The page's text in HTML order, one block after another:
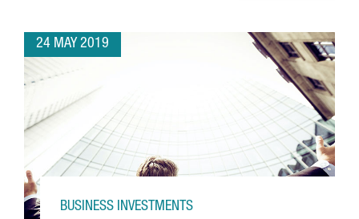
24 MAY 2019
BUSINESS INVESTMENTS